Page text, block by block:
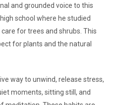
and grounded voice to this
school where he studied
for trees and shrubs. This
for plants and the natural
way to unwind, release stress,
moments, sitting still, and